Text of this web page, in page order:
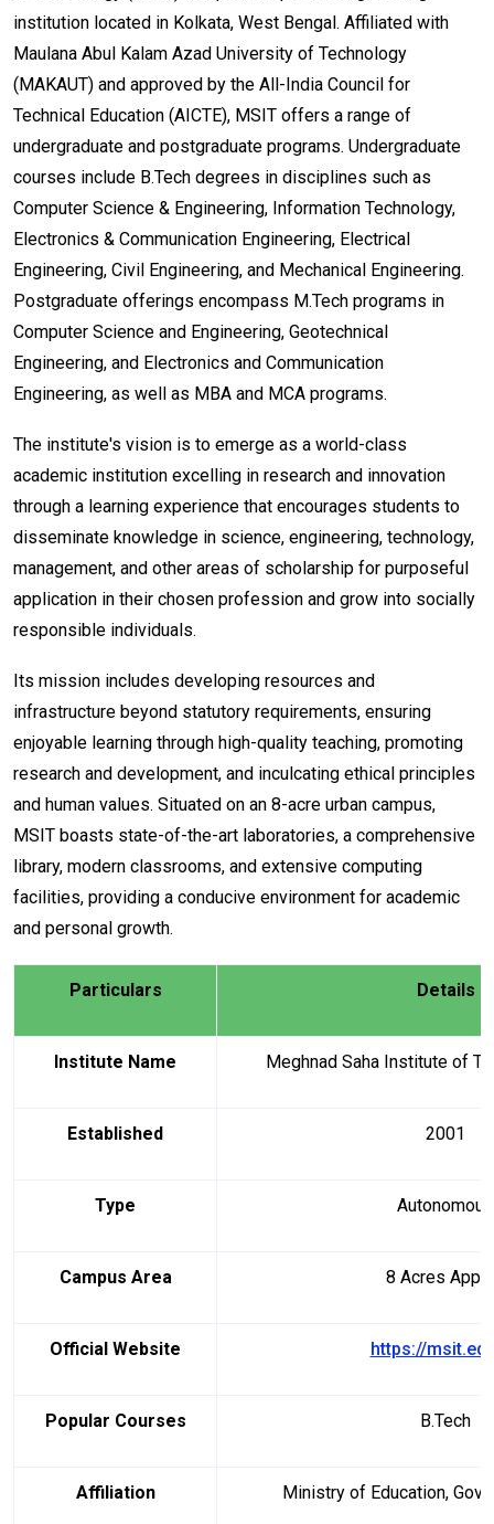
institution located in Kolkata, West Bengal. Affiliated with
Maulana Abul Kalam Azad University of Technology
(MAKAUT) and approved by the All-India Council for
Technical Education (AICTE), MSIT offers a range of
undergraduate and postgraduate programs. Undergraduate
courses include B.Tech degrees in disciplines such as
Computer Science & Engineering, Information Technology,
Electronics & Communication Engineering, Electrical
Engineering, Civil Engineering, and Mechanical Engineering.
Postgraduate offerings encompass M.Tech programs in
Computer Science and Engineering, Geotechnical
Engineering, and Electronics and Communication
Engineering, as well as MBA and MCA programs.
The institute's vision is to emerge as a world-class
academic institution excelling in research and innovation
through a learning experience that encourages students to
disseminate knowledge in science, engineering, technology,
management, and other areas of scholarship for purposeful
application in their chosen profession and grow into socially
responsible individuals.
Its mission includes developing resources and
infrastructure beyond statutory requirements, ensuring
enjoyable learning through high-quality teaching, promoting
research and development, and inculcating ethical principles
and human values. Situated on an 8-acre urban campus,
MSIT boasts state-of-the-art laboratories, a comprehensive
library, modern classrooms, and extensive computing
facilities, providing a conducive environment for academic
and personal growth.
Particulars Details
Institute Name Meghnad Saha Institute of
Established 2001
Type Autonomous
Campus Area 8 Acres
Official Website https://
Popular Courses B.Tech
Affiliation Ministry of Education,